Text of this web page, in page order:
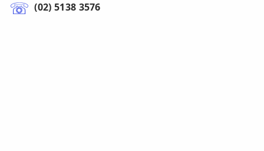
(02) 5138 3576